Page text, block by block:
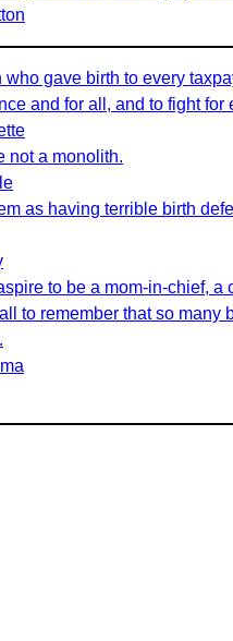
who gave birth to every
and for all, and to fight for
not a monolith.
as having terrible birth
to be a mom-in-chief, a
to remember that so